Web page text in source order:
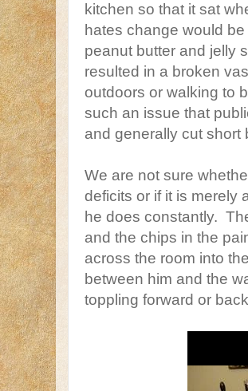
kitchen so that it sat
hates change would
peanut butter and jelly
resulted in a broken
outdoors or walking to
such an issue that
and generally cut short
We are not sure
deficits or if it is merely
he does constantly.
and the chips in the
across the room into
between him and the
toppling forward or